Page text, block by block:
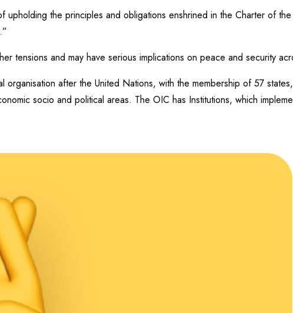
the principles and obligations enshrined in the Charter of
tensions and may have serious implications on peace and security
after the United Nations, with the membership of 57
socio and political areas. The OIC has Institutions, which